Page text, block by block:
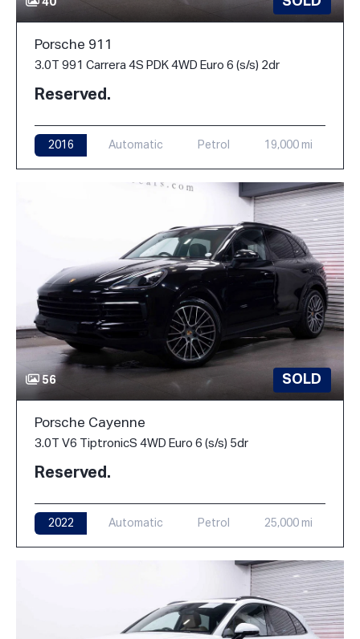
Porsche 911
3.0T 991 Carrera 4S PDK 4WD Euro 6 (s/s) 2dr
Reserved.
2016 Automatic Petrol 19,000 mi
56 SOLD
Porsche Cayenne
3.0T V6 TiptronicS 4WD Euro 6 (s/s) 5dr
Reserved.
2022 Automatic Petrol 25,000 mi